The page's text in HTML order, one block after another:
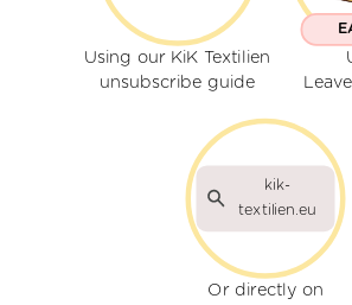
Using our KiK Textilien
unsubscribe guide
kik-
textilien.eu
Or directly on